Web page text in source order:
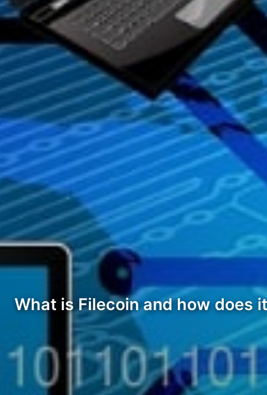
What is Filecoin and how does